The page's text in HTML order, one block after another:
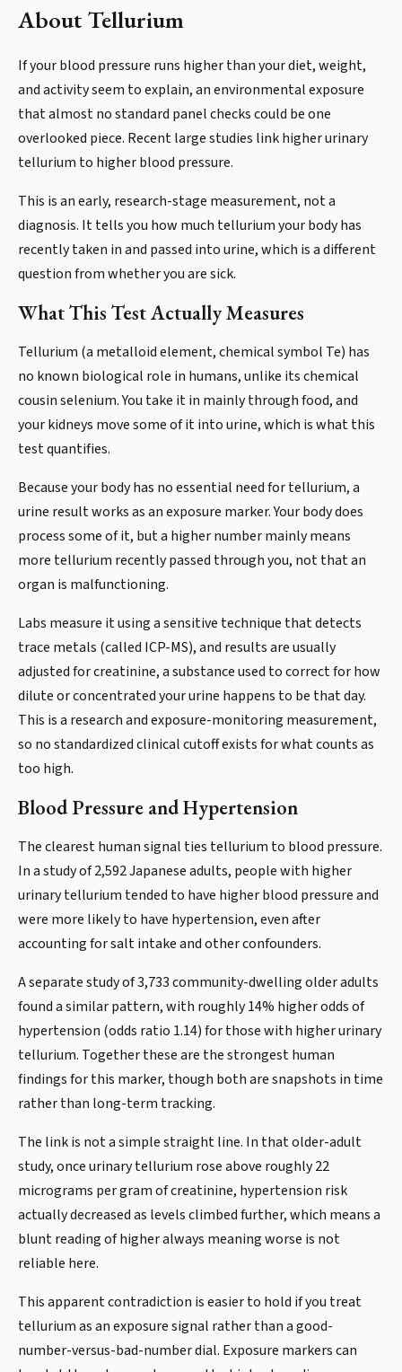
About Tellurium
If your blood pressure runs higher than your diet, weight,
and activity seem to explain, an environmental exposure
that almost no standard panel checks could be one
overlooked piece. Recent large studies link higher urinary
tellurium to higher blood pressure.
This is an early, research-stage measurement, not a
diagnosis. It tells you how much tellurium your body has
recently taken in and passed into urine, which is a different
question from whether you are sick.
What This Test Actually Measures
Tellurium (a metalloid element, chemical symbol Te) has
no known biological role in humans, unlike its chemical
cousin selenium. You take it in mainly through food, and
your kidneys move some of it into urine, which is what this
test quantifies.
Because your body has no essential need for tellurium, a
urine result works as an exposure marker. Your body does
process some of it, but a higher number mainly means
more tellurium recently passed through you, not that an
organ is malfunctioning.
Labs measure it using a sensitive technique that detects
trace metals (called ICP-MS), and results are usually
adjusted for creatinine, a substance used to correct for how
dilute or concentrated your urine happens to be that day.
This is a research and exposure-monitoring measurement,
so no standardized clinical cutoff exists for what counts as
too high.
Blood Pressure and Hypertension
The clearest human signal ties tellurium to blood pressure.
In a study of 2,592 Japanese adults, people with higher
urinary tellurium tended to have higher blood pressure and
were more likely to have hypertension, even after
accounting for salt intake and other confounders.
A separate study of 3,733 community-dwelling older adults
found a similar pattern, with roughly 14% higher odds of
hypertension (odds ratio 1.14) for those with higher urinary
tellurium. Together these are the strongest human
findings for this marker, though both are snapshots in time
rather than long-term tracking.
The link is not a simple straight line. In that older-adult
study, once urinary tellurium rose above roughly 22
micrograms per gram of creatinine, hypertension risk
actually decreased as levels climbed further, which means a
blunt reading of higher always meaning worse is not
reliable here.
This apparent contradiction is easier to hold if you treat
tellurium as an exposure signal rather than a good-
number-versus-bad-number dial. Exposure markers can